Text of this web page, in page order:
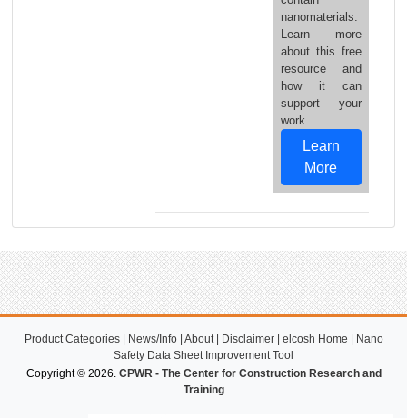
nanomaterials.
Learn more
about this free
resource and
how it can
support your
work.
Learn
More
Product Categories| News/Info| About| Disclaimer| elcosh Home
Nano
Safety Data Sheet Improvement Tool
Copyright © 2026. CPWR - The Center for Construction Research and
Training